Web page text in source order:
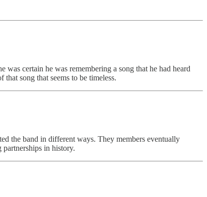
certain he was remembering a song that he had heard
song that seems to be timeless.
the band in different ways. They members eventually
in history.